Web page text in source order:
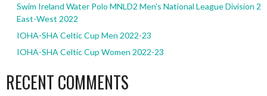
Swim Ireland Water Polo MNLD2 Men’s National League Division 2
East-West 2022
IOHA-SHA Celtic Cup Men 2022-23
IOHA-SHA Celtic Cup Women 2022-23
RECENT COMMENTS